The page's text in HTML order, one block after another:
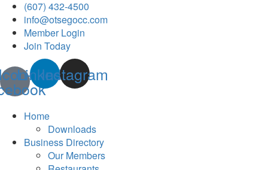
(607) 432-4500
info@otsegocc.com
Member Login
Join Today
Linkedin
Instagram
Home
Downloads
Business Directory
Our Members